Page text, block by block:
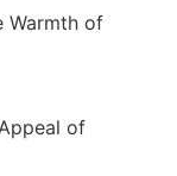
Warmth of
of